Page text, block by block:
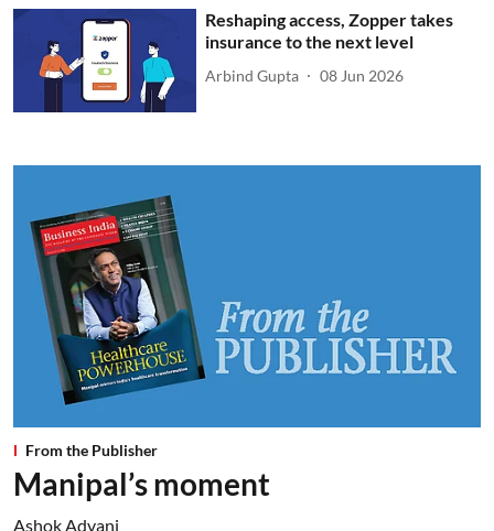
Reshaping access, Zopper takes
insurance to the next level
Arbind Gupta 08 Jun 2026
From the Publisher
Manipal’s moment
Ashok Advani